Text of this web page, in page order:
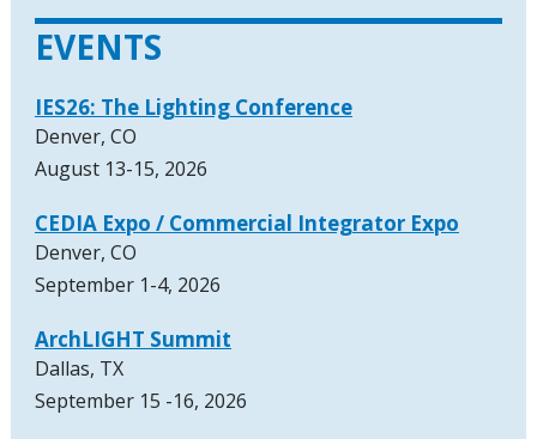
EVENTS
IES26: The Lighting Conference
Denver, CO
August 13-15, 2026
CEDIA Expo / Commercial Integrator Expo
Denver, CO
September 1-4, 2026
ArchLIGHT Summit
Dallas, TX
September 15 -16, 2026